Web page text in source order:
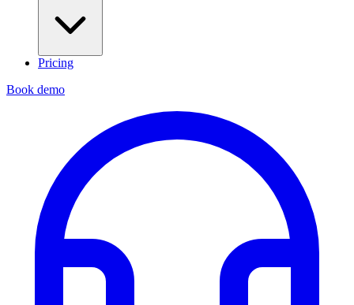
Pricing
Book demo